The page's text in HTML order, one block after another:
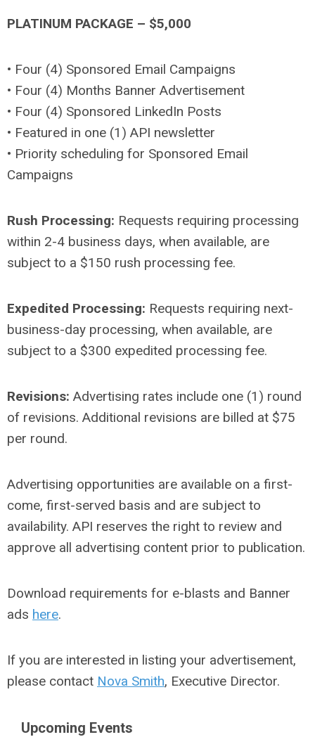
PLATINUM PACKAGE – $5,000
• Four (4) Sponsored Email Campaigns
• Four (4) Months Banner Advertisement
• Four (4) Sponsored LinkedIn Posts
• Featured in one (1) API newsletter
• Priority scheduling for Sponsored Email
Campaigns
Rush Processing: Requests requiring processing
within 2-4 business days, when available, are
subject to a $150 rush processing fee.
Expedited Processing: Requests requiring next-
business-day processing, when available, are
subject to a $300 expedited processing fee.
Revisions: Advertising rates include one (1) round
of revisions. Additional revisions are billed at $75
per round.
Advertising opportunities are available on a first-
come, first-served basis and are subject to
availability. API reserves the right to review and
approve all advertising content prior to publication.
Download requirements for e-blasts and Banner
ads here.
If you are interested in listing your advertisement,
please contact Nova Smith, Executive Director.
Upcoming Events